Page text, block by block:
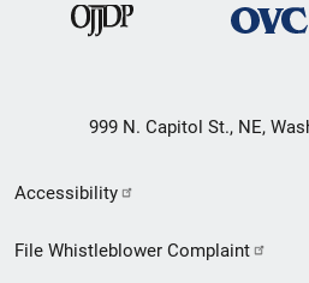
999 N. Capitol St., NE,
Secondary
Footer
Accessibility
File Whistleblower Complaint